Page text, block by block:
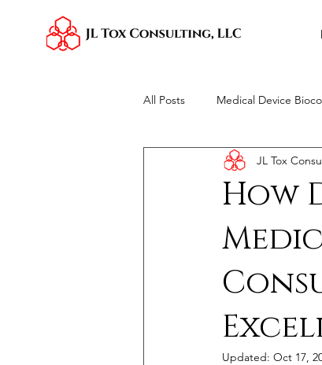
All Posts Medical Device
Toxicological Risk
How
JL Tox
Updated: Oct 17,